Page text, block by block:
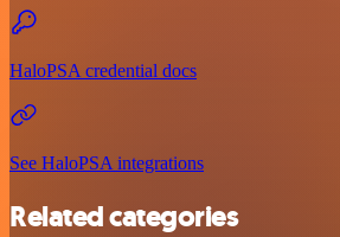
HaloPSA credential docs
See HaloPSA integrations
Related categories